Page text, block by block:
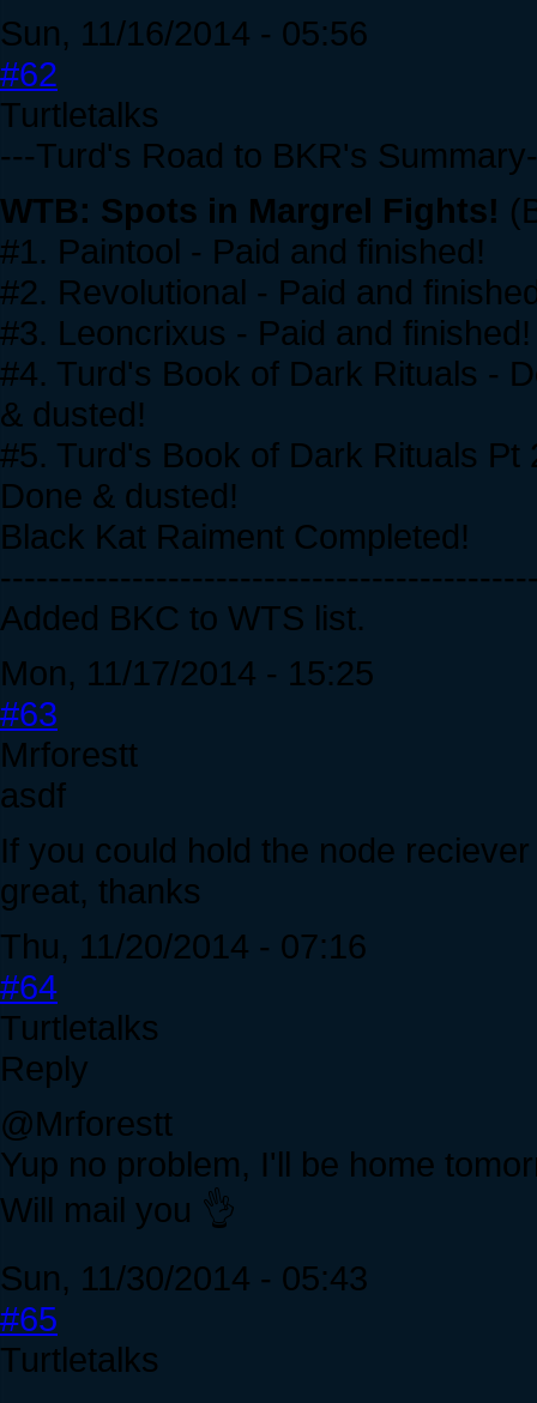
Sun, 11/16/2014 - 05:56
#62
Turtletalks
---Turd's Road to BKR's
WTB: Spots in Margrel Fights!
#1. Paintool - Paid and finished!
#2. Revolutional - Paid and
#3. Leoncrixus - Paid and finished!
#4. Turd's Book of Dark Rituals -
& dusted!
#5. Turd's Book of Dark Rituals
Done & dusted!
Black Kat Raiment Completed!
Added BKC to WTS list.
Mon, 11/17/2014 - 15:25
#63
Mrforestt
asdf
If you could hold the node
great, thanks
Thu, 11/20/2014 - 07:16
#64
Turtletalks
Reply
@Mrforestt
Yup no problem, I'll be home
Will mail you 👌
Sun, 11/30/2014 - 05:43
#65
Turtletalks